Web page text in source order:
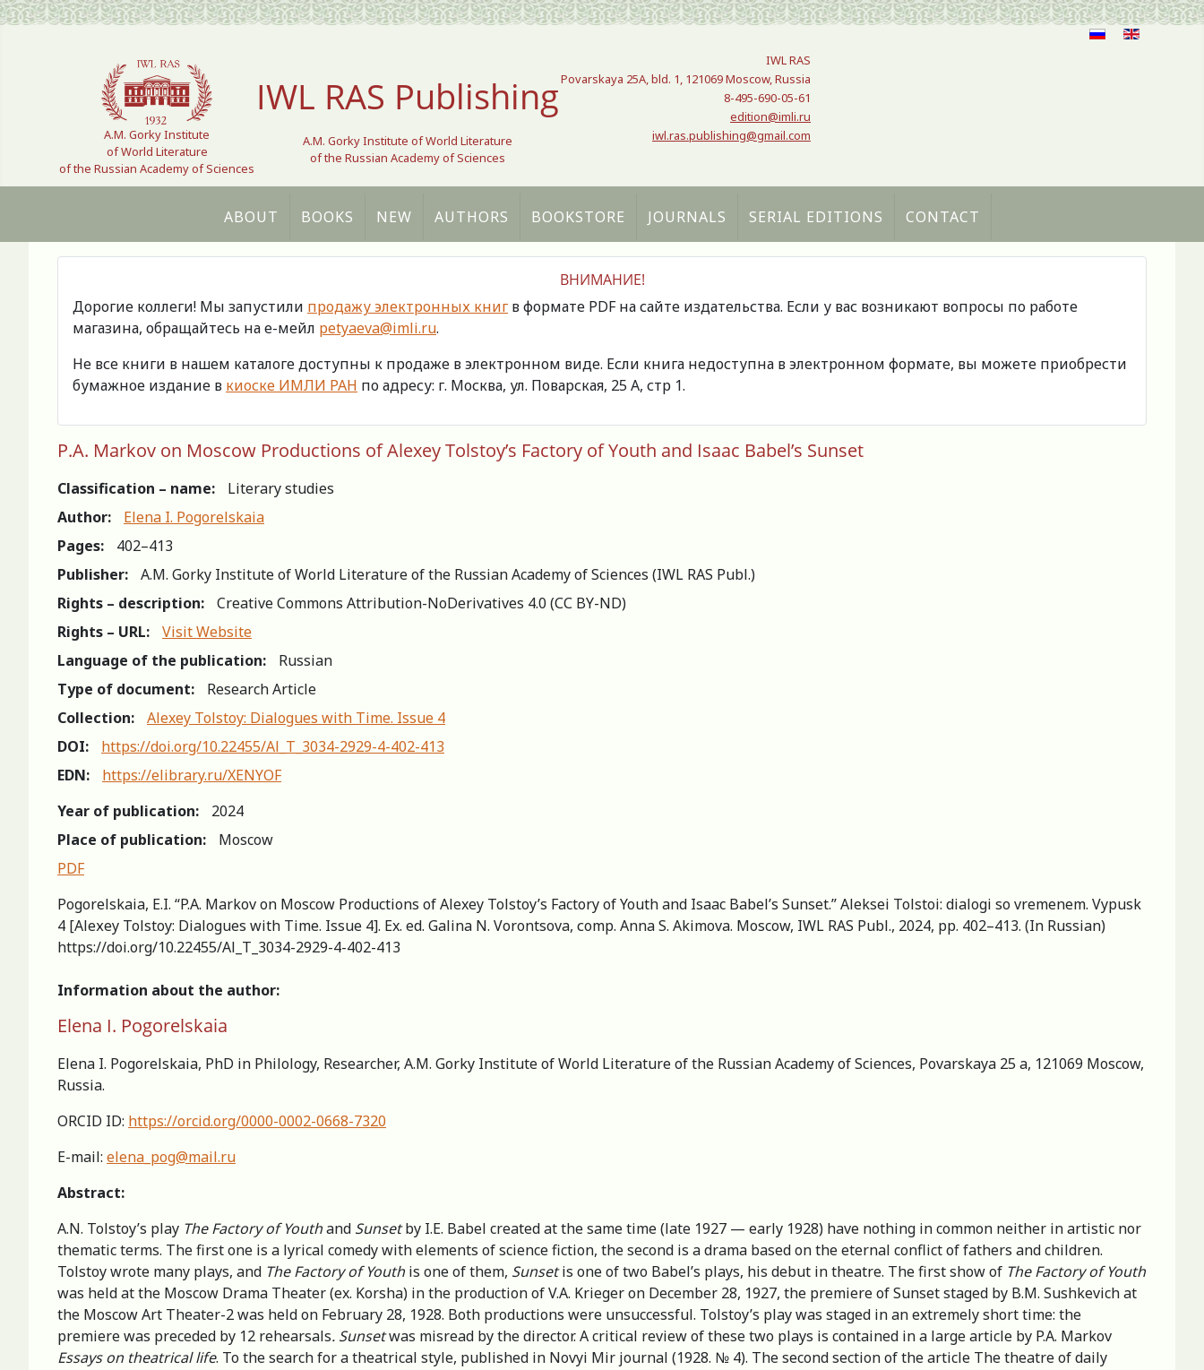
Select your language
A.M. Gorky Institute
of World Literature
of the Russian Academy of Sciences
IWL RAS Publishing
A.M. Gorky Institute of World Literature
of the Russian Academy of Sciences
IWL RAS
Povarskaya 25A, bld. 1, 121069 Moscow, Russia
8-495-690-05-61
edition@imli.ru
iwl.ras.publishing@gmail.com
ABOUT BOOKS NEW AUTHORS BOOKSTORE JOURNALS SERIAL EDITIONS CONTACT
ВНИМАНИЕ!
Дорогие коллеги! Мы запустили продажу электронных книг в формате PDF на сайте издательства. Если у вас возникают вопросы по работе
магазина, обращайтесь на е-мейл petyaeva@imli.ru.
Не все книги в нашем каталоге доступны к продаже в электронном виде. Если книга недоступна в электронном формате, вы можете приобрести
бумажное издание в киоске ИМЛИ РАН по адресу: г. Москва, ул. Поварская, 25 А, стр 1.
P.A. Markov on Moscow Productions of Alexey Tolstoy’s Factory of Youth and Isaac Babel’s Sunset
Classification – name:
Literary studies
Author:
Elena I. Pogorelskaia
Pages:
402–413
Publisher:
A.M. Gorky Institute of World Literature of the Russian Academy of Sciences (IWL RAS Publ.)
Rights – description:
Creative Commons Attribution-NoDerivatives 4.0 (СС BY-ND)
Rights – URL:
Visit Website
Language of the publication:
Russian
Type of document:
Research Article
Collection:
Alexey Tolstoy: Dialogues with Time. Issue 4
DOI:
https://doi.org/10.22455/Al_T_3034-2929-4-402-413
EDN:
https://elibrary.ru/XENYOF
Year of publication:
2024
Place of publication:
Moscow
PDF
Pogorelskaia, E.I. “P.A. Markov on Moscow Productions of Alexey Tolstoy’s Factory of Youth and Isaac Babel’s Sunset.” Aleksei Tolstoi: dialogi so vremenem. Vypusk
4 [Aleхey Tolstoy: Dialogues with Time. Issue 4]. Ex. ed. Galina N. Vorontsova, сomp. Anna S. Akimova. Moscow, IWL RAS Publ., 2024, pp. 402–413. (In Russian)
https://doi.org/10.22455/Al_T_3034-2929-4-402-413
Information about the author:
Elena I. Pogorelskaia
Elena I. Pogorelskaia, PhD in Philology, Researcher, А.M. Gorky Institute of World Literature of the Russian Academy of Sciences, Povarskaya 25 a, 121069 Moscow,
Russia.
ORCID ID: https://orcid.org/0000-0002-0668-7320
E-mail: elena_pog@mail.ru
Abstract:
A.N. Tolstoy’s play The Factory of Youthand Sunsetby I.E. Babel created at the same time (late 1927 — early 1928) have nothing in common neither in artistic nor
thematic terms. The first one is a lyrical comedy with elements of science fiction, the second is a drama based on the eternal conflict of fathers and children.
Tolstoy wrote many plays, and The Factory of Youthis one of them, Sunsetis one of two Babel’s plays, his debut in theatre. The first show of The Factory of Youth
was held at the Moscow Drama Theater (ex. Korsha) in the production of V.A. Krieger on December 28, 1927, the premiere of Sunset staged by B.M. Sushkevich at
the Moscow Art Theater-2 was held on February 28, 1928. Both productions were unsuccessful. Tolstoy’s play was staged in an extremely short time: the
premiere was preceded by 12 rehearsals. Sunsetwas misread by the director. A critical review of these two plays is contained in a large article by P.A. Markov
Essays on theatrical life. To the search for a theatrical style, published in Novyi Mir journal (1928. № 4). The second section of the article The theatre of daily